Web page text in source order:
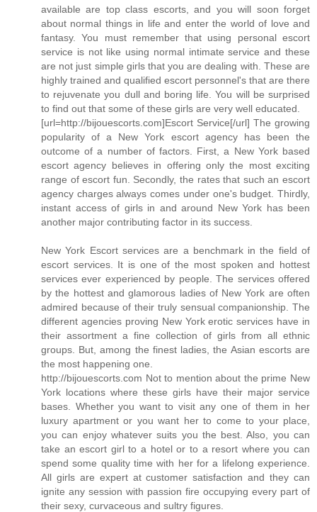
available are top class escorts, and you will soon forget
about normal things in life and enter the world of love and
fantasy. You must remember that using personal escort
service is not like using normal intimate service and these
are not just simple girls that you are dealing with. These are
highly trained and qualified escort personnel's that are there
to rejuvenate you dull and boring life. You will be surprised
to find out that some of these girls are very well educated.
[url=http://bijouescorts.com]Escort Service[/url] The growing
popularity of a New York escort agency has been the
outcome of a number of factors. First, a New York based
escort agency believes in offering only the most exciting
range of escort fun. Secondly, the rates that such an escort
agency charges always comes under one's budget. Thirdly,
instant access of girls in and around New York has been
another major contributing factor in its success.
New York Escort services are a benchmark in the field of
escort services. It is one of the most spoken and hottest
services ever experienced by people. The services offered
by the hottest and glamorous ladies of New York are often
admired because of their truly sensual companionship. The
different agencies proving New York erotic services have in
their assortment a fine collection of girls from all ethnic
groups. But, among the finest ladies, the Asian escorts are
the most happening one.
http://bijouescorts.com Not to mention about the prime New
York locations where these girls have their major service
bases. Whether you want to visit any one of them in her
luxury apartment or you want her to come to your place,
you can enjoy whatever suits you the best. Also, you can
take an escort girl to a hotel or to a resort where you can
spend some quality time with her for a lifelong experience.
All girls are expert at customer satisfaction and they can
ignite any session with passion fire occupying every part of
their sexy, curvaceous and sultry figures.